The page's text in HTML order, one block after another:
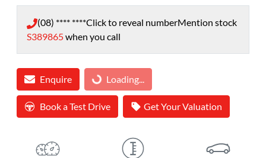
(08) **** ****Click to reveal numberMention stock
S389865when you call
Enquire Loading... Loading...
Book a Test Drive Get Your Valuation